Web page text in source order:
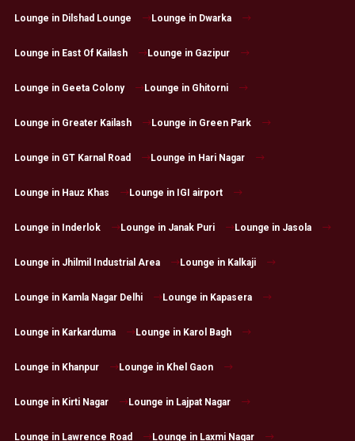
Lounge in Dilshad Lounge Lounge in Dwarka
Lounge in East Of Kailash Lounge in Gazipur
Lounge in Geeta Colony Lounge in Ghitorni
Lounge in Greater Kailash Lounge in Green Park
Lounge in GT Karnal Road Lounge in Hari Nagar
Lounge in Hauz Khas Lounge in IGI airport
Lounge in Inderlok Lounge in Janak Puri Lounge in Jasola
Lounge in Jhilmil Industrial Area Lounge in Kalkaji
Lounge in Kamla Nagar Delhi Lounge in Kapasera
Lounge in Karkarduma Lounge in Karol Bagh
Lounge in Khanpur Lounge in Khel Gaon
Lounge in Kirti Nagar Lounge in Lajpat Nagar
Lounge in Lawrence Road Lounge in Laxmi Nagar